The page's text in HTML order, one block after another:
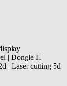
| Dongle H
| Laser cutting 5d